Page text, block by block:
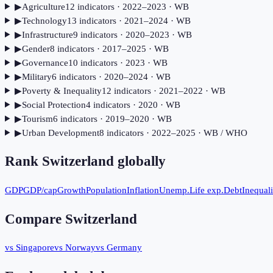
▶Agriculture12 indicators· 2022–2023 · WB
▶Technology13 indicators· 2021–2024· WB
▶Infrastructure9 indicators· 2020–2023 · WB
▶Gender8 indicators· 2017–2025 · WB
▶Governance10 indicators· 2023 · WB
▶Military6 indicators· 2020–2024· WB
▶Poverty & Inequality12 indicators· 2021–2022 · WB
▶Social Protection4indicators· 2020 · WB
▶Tourism6 indicators· 2019–2020 · WB
▶Urban Development8 indicators· 2022–2025 · WB / WHO
Rank Switzerland globally
GDPGDP/capGrowthPopulationInflationUnemp.Life exp.Debt
Compare Switzerland
vs Singaporevs Norwayvs Germany